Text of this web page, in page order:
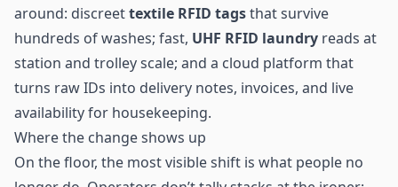
around: discreettextile RFID tagsthat survive
hundreds of washes; fast, UHF RFID laundry reads at
station and trolley scale; and a cloud platform that
turns raw IDs into delivery notes, invoices, and live
availability for housekeeping.
Where the change shows up
On the floor, the most visible shift is what people no